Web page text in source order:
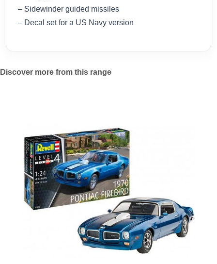
– Sidewinder guided missiles
– Decal set for a US Navy version
Discover more from this range